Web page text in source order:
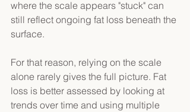
where the scale appears "stuck" can
still reflect ongoing fat loss beneath the
surface.
For that reason, relying on the scale
alone rarely gives the full picture. Fat
loss is better assessed by looking at
trends over time and using multiple